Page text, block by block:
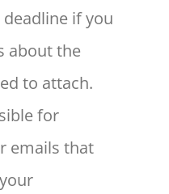
deadline if you
about the
to attach.
for
emails that